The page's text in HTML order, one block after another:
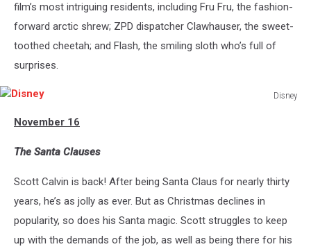
film’s most intriguing residents, including Fru Fru, the fashion-
forward arctic shrew; ZPD dispatcher Clawhauser, the sweet-
toothed cheetah; and Flash, the smiling sloth who’s full of
surprises.
Disney
November 16
The Santa Clauses
Scott Calvin is back! After being Santa Claus for nearly thirty
years, he’s as jolly as ever. But as Christmas declines in
popularity, so does his Santa magic. Scott struggles to keep
up with the demands of the job, as well as being there for his